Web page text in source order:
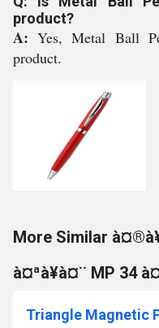
product?
A:Yes, Metal Ball
product.
More Similar
à¤ªà¥à¤¨ MP 34
Triangle Magnetic